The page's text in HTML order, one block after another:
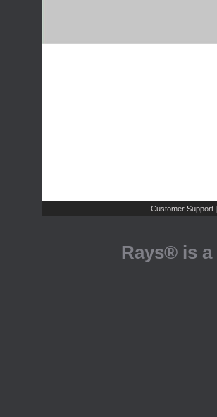
Customer Support |
Rays® is